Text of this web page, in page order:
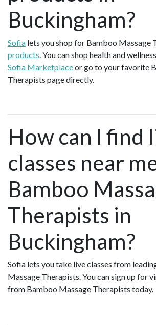
Buckingham?
Sofia lets you shop for Bamboo Massage
products . You can shop health and
Sofia Marketplaceor go to your favorite
Therapists page directly.
How can I find
classes near
Bamboo
Therapists in
Buckingham?
Sofia lets you take live classes from
Massage Therapists. You can sign up for
from Bamboo Massage Therapists today.